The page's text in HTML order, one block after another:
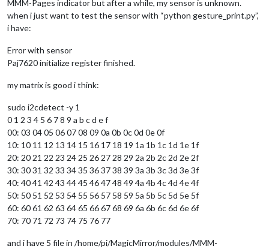
MMM-Pages indicator but after a while, my sensor is unknown.
when i just want to test the sensor with “python gesture_print.py”,
i have:
Error with sensor
Paj7620 initialize register finished.
my matrix is good i think:
sudo i2cdetect -y 1
0 1 2 3 4 5 6 7 8 9 a b c d e f
00: 03 04 05 06 07 08 09 0a 0b 0c 0d 0e 0f
10: 10 11 12 13 14 15 16 17 18 19 1a 1b 1c 1d 1e 1f
20: 20 21 22 23 24 25 26 27 28 29 2a 2b 2c 2d 2e 2f
30: 30 31 32 33 34 35 36 37 38 39 3a 3b 3c 3d 3e 3f
40: 40 41 42 43 44 45 46 47 48 49 4a 4b 4c 4d 4e 4f
50: 50 51 52 53 54 55 56 57 58 59 5a 5b 5c 5d 5e 5f
60: 60 61 62 63 64 65 66 67 68 69 6a 6b 6c 6d 6e 6f
70: 70 71 72 73 74 75 76 77
and i have 5 file in /home/pi/MagicMirror/modules/MMM-